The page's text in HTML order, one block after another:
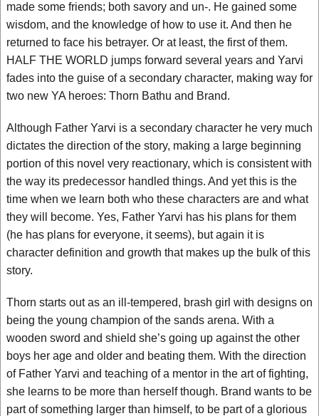
made some friends; both savory and un-. He gained some
wisdom, and the knowledge of how to use it. And then he
returned to face his betrayer. Or at least, the first of them.
HALF THE WORLD jumps forward several years and Yarvi
fades into the guise of a secondary character, making way for
two new YA heroes: Thorn Bathu and Brand.
Although Father Yarvi is a secondary character he very much
dictates the direction of the story, making a large beginning
portion of this novel very reactionary, which is consistent with
the way its predecessor handled things. And yet this is the
time when we learn both who these characters are and what
they will become. Yes, Father Yarvi has his plans for them
(he has plans for everyone, it seems), but again it is
character definition and growth that makes up the bulk of this
story.
Thorn starts out as an ill-tempered, brash girl with designs on
being the young champion of the sands arena. With a
wooden sword and shield she’s going up against the other
boys her age and older and beating them. With the direction
of Father Yarvi and teaching of a mentor in the art of fighting,
she learns to be more than herself though. Brand wants to be
part of something larger than himself, to be part of a glorious